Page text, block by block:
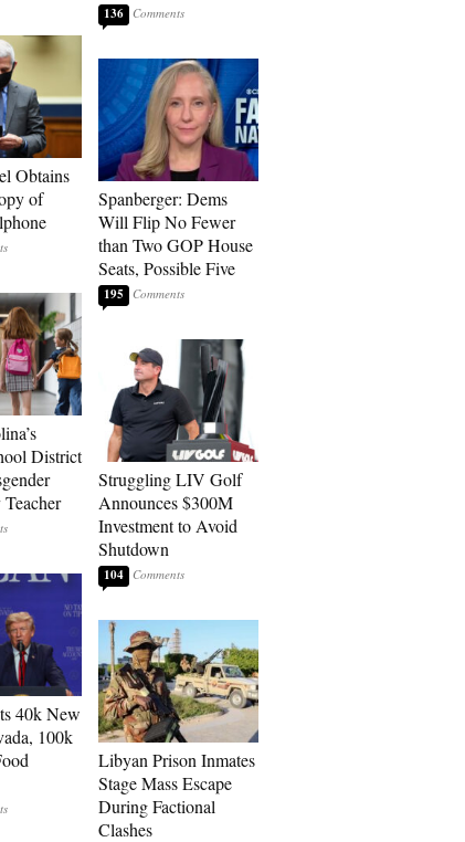
Obtains
of
District
40k New
100k
136
Spanberger: Dems
Will Flip No Fewer
than Two GOP House
Seats, Possible Five
195
Struggling LIV Golf
Announces $300M
Investment to Avoid
Shutdown
104
Libyan Prison Inmates
Stage Mass Escape
During Factional
Clashes